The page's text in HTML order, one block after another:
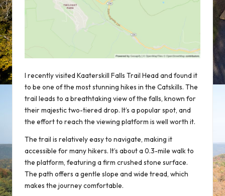
I recently visited Kaaterskill Falls Trail Head and found it
to be one of the moststunning hikes in the Catskills. The
trail leads to a breathtaking view of the falls, known for
their majestic two-tiered drop. It’s a popular spot, and
the effort to reach the viewing platform is well worth it.
The trail is relatively easy to navigate, making it
accessible for many hikers. It’s about a 0.3-mile walk to
the platform, featuring a firm crushed stone surface.
The path offers a gentle slope and wide tread, which
makes the journey comfortable.